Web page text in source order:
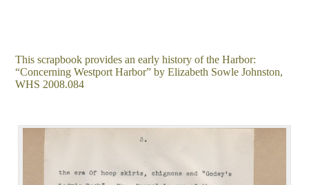
This scrapbook provides an early history of the Harbor:
“Concerning Westport Harbor” by Elizabeth Sowle Johnston,
WHS 2008.084